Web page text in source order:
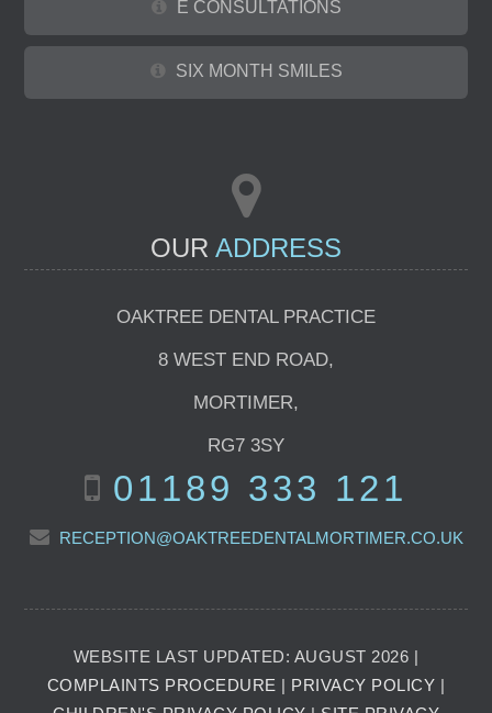
E CONSULTATIONS
SIX MONTH SMILES
OUR ADDRESS
OAKTREE DENTAL PRACTICE
8 WEST END ROAD,
MORTIMER,
RG7 3SY
01189 333 121
RECEPTION@OAKTREEDENTALMORTIMER.CO.UK
WEBSITE LAST UPDATED: AUGUST 2026 |
COMPLAINTS PROCEDURE | PRIVACY POLICY |